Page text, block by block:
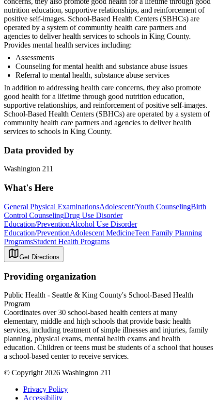
nutrition education, supportive relationships, and reinforcement of
positive self-images. School-Based Health Centers (SBHCs) are
operated by a system of community health care partners and
agencies to deliver health services to schools in King County.
Provides mental health services including:
Assessments
Counseling for mental health and substance abuse issues
Referral to mental health, substance abuse services
In addition to addressing health care concerns, they also promote
good health for a lifetime through good nutrition education,
supportive relationships, and reinforcement of positive self-images.
School-Based Health Centers (SBHCs) are operated by a system of
community health care partners and agencies to deliver health
services to schools in King County.
Data provided by
Washington 211
What's Here
General Physical ExaminationsAdolescent/Youth CounselingBirth
Control CounselingDrug Use Disorder
Education/PreventionAlcohol Use Disorder
Education/PreventionAdolescent MedicineTeen Family Planning
ProgramsStudent Health Programs
Get Directions
Providing organization
Public Health - Seattle & King County's School-Based Health
Program
Coordinates over 30 school-based health centers at many
elementary, middle and high schools that provide basic health
services, including treatment of simple illnesses and injuries, family
planning, physical exams, mental health exams and health
education. Children or teens must be students of a school that houses
a school-based center to receive services.
© Copyright 2026 Washington 211
Privacy Policy
Accessibility